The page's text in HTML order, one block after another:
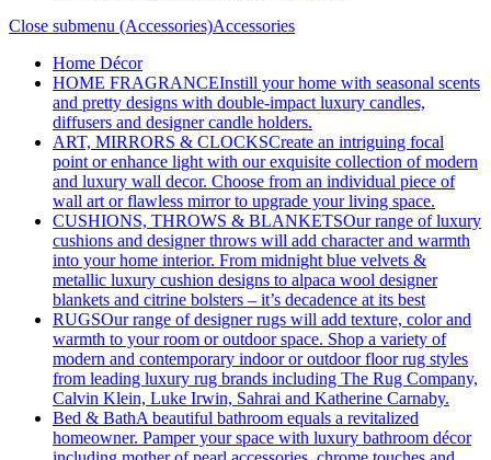
Close submenu (Accessories)Accessories
Home Décor
HOME FRAGRANCEInstill your home with seasonal scents
and pretty designs with double-impact luxury candles,
diffusers and designer candle holders.
ART, MIRRORS & CLOCKSCreate an intriguing focal
point or enhance light with our exquisite collection of modern
and luxury wall decor. Choose from an individual piece of
wall art or flawless mirror to upgrade your living space.
CUSHIONS, THROWS & BLANKETSOur range of luxury
cushions and designer throws will add character and warmth
into your home interior. From midnight blue velvets &
metallic luxury cushion designs to alpaca wool designer
blankets and citrine bolsters – it’s decadence at its best
RUGSOur range of designer rugs will add texture, color and
warmth to your room or outdoor space. Shop a variety of
modern and contemporary indoor or outdoor floor rug styles
from leading luxury rug brands including The Rug Company,
Calvin Klein, Luke Irwin, Sahrai and Katherine Carnaby.
Bed & BathA beautiful bathroom equals a revitalized
homeowner. Pamper your space with luxury bathroom décor